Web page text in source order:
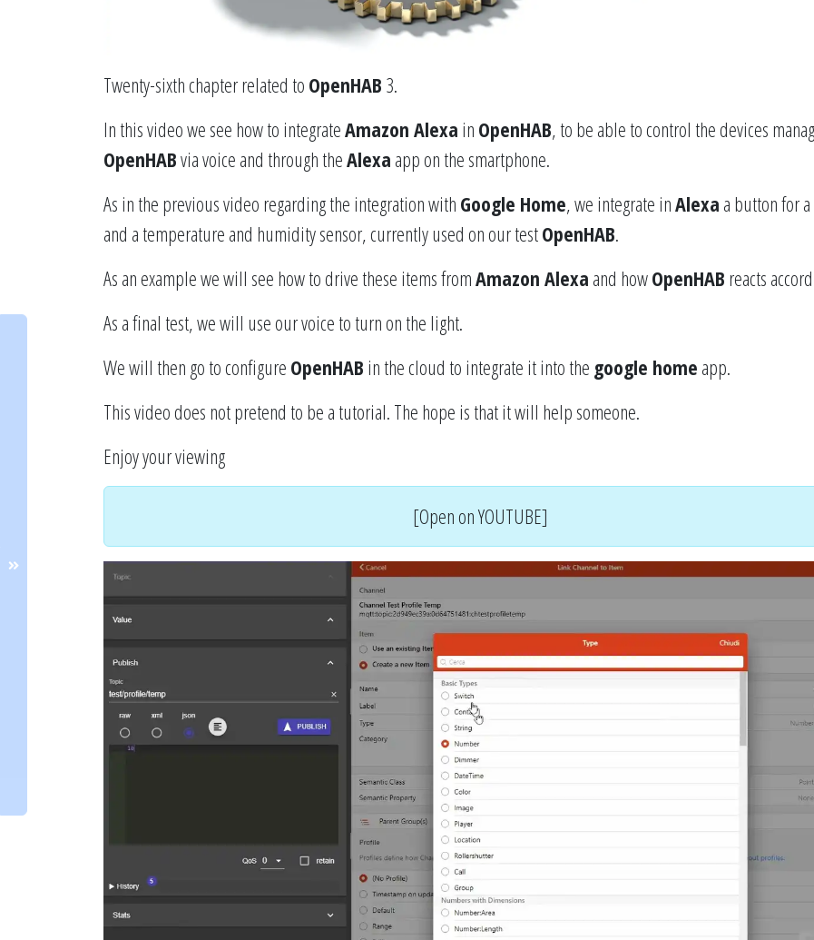
Twenty-sixth chapter related to OpenHAB 3.
In this video we see how to integrateAmazon Alexa in OpenHAB, to be able to control the devices
OpenHABvia voice and through theAlexa app on the smartphone.
As in the previous video regarding the integration with Google Home, we integrate inAlexa a button for
and a temperature and humidity sensor, currently used on our testOpenHAB.
As an example we will see how to drive these items fromAmazon Alexa and howOpenHAB reacts
As a final test, we will use our voice to turn on the light.
We will then go to configure OpenHAB in the cloud to integrate it into the google home app.
This video does not pretend to be a tutorial. The hope is that it will help someone.
Enjoy your viewing
[Open on YOUTUBE]